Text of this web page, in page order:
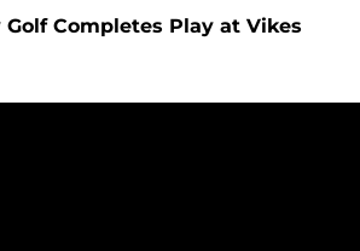
Completes Play at Vikes